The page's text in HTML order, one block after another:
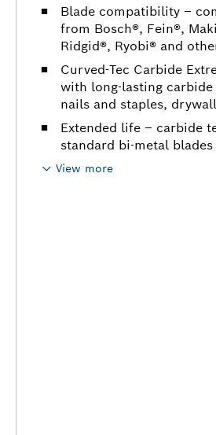
Blade compatibility –
from Bosch®, Fein®,
Ridgid®, Ryobi® and
Curved-Tec Carbide
with long-lasting
nails and staples,
Extended life – carbide
standard bi-metal blades
View more